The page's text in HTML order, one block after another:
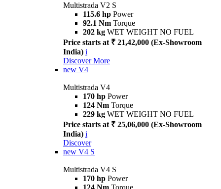
Multistrada V2 S
115.6 hp Power
92.1 Nm Torque
202 kg WET WEIGHT NO FUEL
Price starts at ₹ 21,42,000 (Ex-Showroom
India) i
Discover More
new V4
Multistrada V4
170 hp Power
124 Nm Torque
229 kg WET WEIGHT NO FUEL
Price starts at ₹ 25,06,000 (Ex-Showroom
India) i
Discover
new V4 S
Multistrada V4 S
170 hp Power
124 Nm Torque